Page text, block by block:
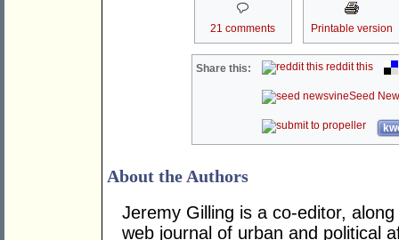
21 comments Printable version
Share this: reddit this
Seed
About the Authors
Jeremy Gilling is a co-editor,
web journal of urban and political